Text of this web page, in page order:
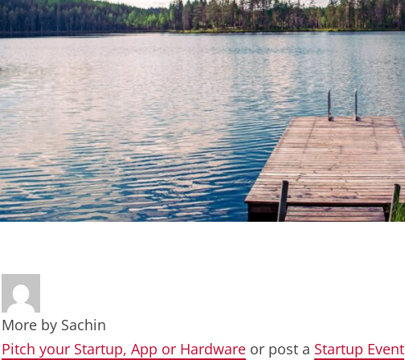
More by Sachin
Pitch your Startup, App or Hardware or post a Startup Event